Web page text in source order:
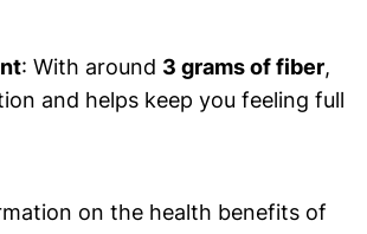
: With around 3 grams of fiber,
and helps keep you feeling full
on the health benefits of